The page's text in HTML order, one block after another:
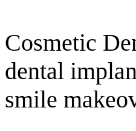
Cosmetic
dental
smile